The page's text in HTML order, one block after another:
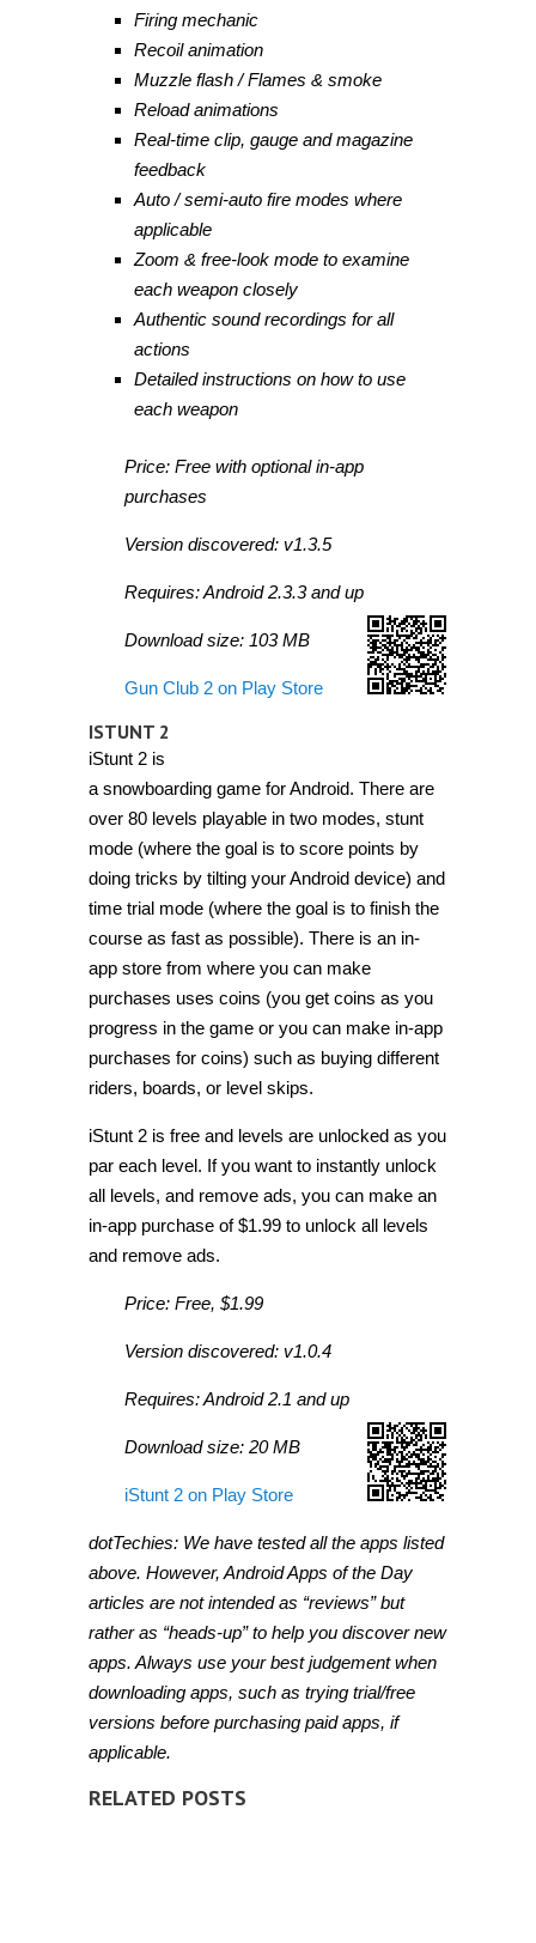
Firing mechanic
Recoil animation
Muzzle flash / Flames & smoke
Reload animations
Real-time clip, gauge and magazine
feedback
Auto / semi-auto fire modes where
applicable
Zoom & free-look mode to examine
each weapon closely
Authentic sound recordings for all
actions
Detailed instructions on how to use
each weapon
Price: Free with optional in-app
purchases
Version discovered: v1.3.5
Requires: Android 2.3.3 and up
Download size: 103 MB
Gun Club 2 on Play Store
ISTUNT 2
iStunt 2 is
a snowboarding game for Android. There are
over 80 levels playable in two modes, stunt
mode (where the goal is to score points by
doing tricks by tilting your Android device) and
time trial mode (where the goal is to finish the
course as fast as possible). There is an in-
app store from where you can make
purchases uses coins (you get coins as you
progress in the game or you can make in-app
purchases for coins) such as buying different
riders, boards, or level skips.
iStunt 2 is free and levels are unlocked as you
par each level. If you want to instantly unlock
all levels, and remove ads, you can make an
in-app purchase of $1.99 to unlock all levels
and remove ads.
Price: Free, $1.99
Version discovered: v1.0.4
Requires: Android 2.1 and up
Download size: 20 MB
iStunt 2 on Play Store
dotTechies: We have tested all the apps listed
above. However, Android Apps of the Day
articles are not intended as “reviews” but
rather as “heads-up” to help you discover new
apps. Always use your best judgement when
downloading apps, such as trying trial/free
versions before purchasing paid apps, if
applicable.
RELATED POSTS